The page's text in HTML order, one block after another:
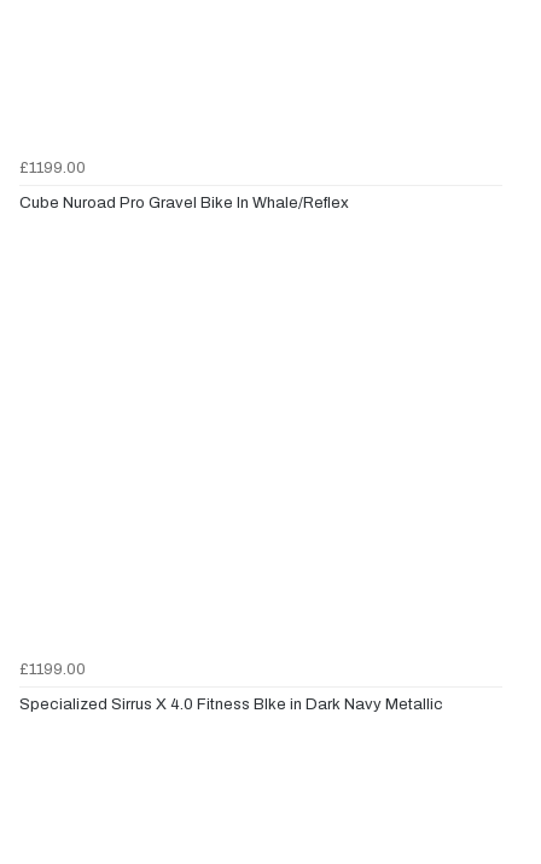
£1199.00
Cube Nuroad Pro Gravel Bike In Whale/Reflex
£1199.00
Specialized Sirrus X 4.0 Fitness BIke in Dark Navy Metallic